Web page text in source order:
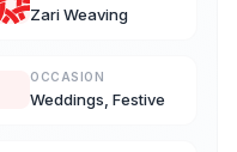
Zari Weaving
OCCASION
Weddings, Festive